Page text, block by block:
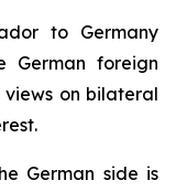
to Germany
German foreign
on bilateral
German side is